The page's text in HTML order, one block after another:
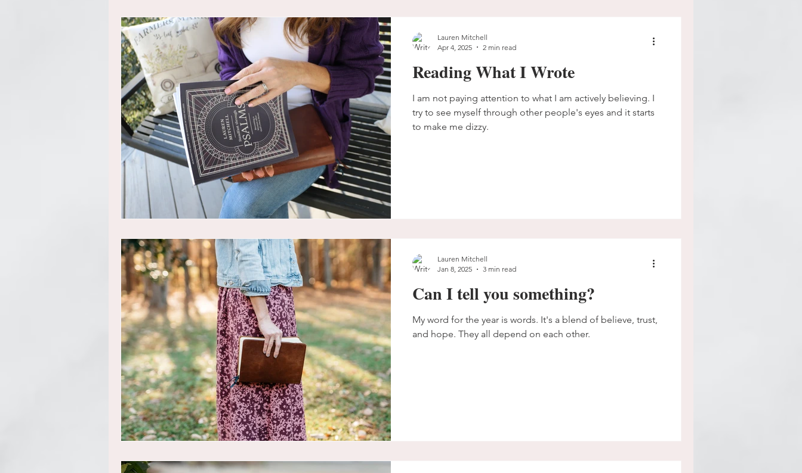
Reading What I Wrote
I am not paying attention to what I am actively believing. I
try to see myself through other people's eyes and it starts
to make me dizzy.
Lauren Mitchell
Apr 4, 2025
2 min read
Can I tell you something?
My word for the year is words. It's a blend of believe, trust,
and hope. They all depend on each other.
Lauren Mitchell
Jan 8, 2025
3 min read